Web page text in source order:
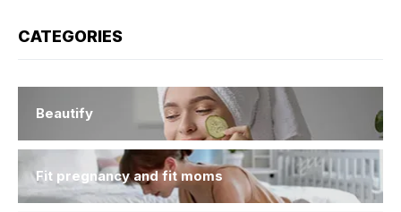
CATEGORIES
Beautify
Fit pregnancy and fit moms